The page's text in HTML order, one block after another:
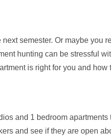
semester. Or maybe you
hunting can be stressful
is right for you and how
and 1 bedroom apartments
and see if they are open